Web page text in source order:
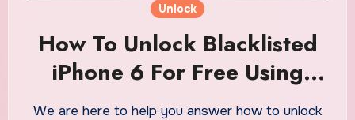
Unlock
How To Unlock Blacklisted
iPhone 6 For Free Using
Generator
We are here to help you answer how to unlock